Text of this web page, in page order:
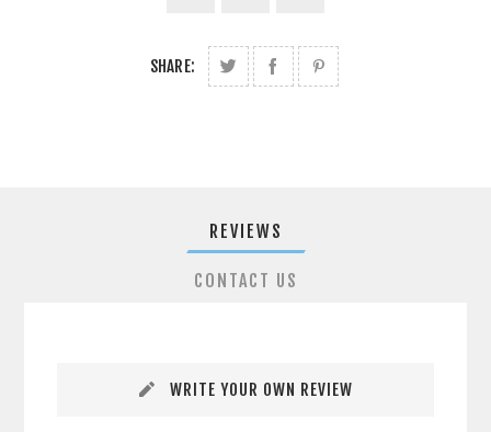
SHARE:
REVIEWS
CONTACT US
WRITE YOUR OWN REVIEW